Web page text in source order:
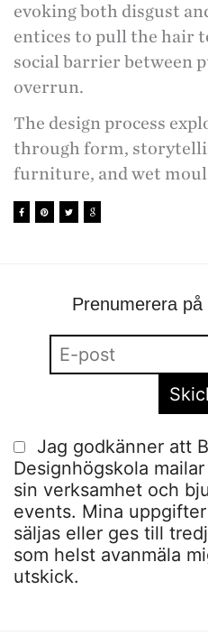
evoking both disgust
entices to pull the hair
social barrier between
overrun.
The design process
through form,
furniture, and wet
Prenumerera
Jag godkänner att
Designhögskola
sin verksamhet och
events. Mina
säljas eller ges till
som helst avanmäla
utskick.